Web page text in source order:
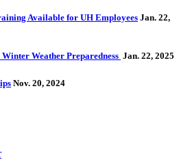
Available for UH Employees Jan. 22,
Weather Preparedness Jan. 22, 2025
Nov. 20, 2024